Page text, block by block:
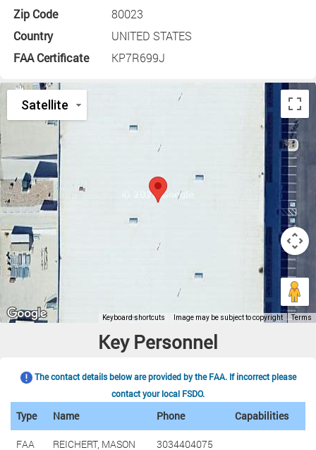
Zip Code
80023
Country
UNITED STATES
FAA Certificate
KP7R699J
Key Personnel
The contact details below are provided by the FAA. If incorrect please
contact your local FSDO.
Type Name Phone Capabilities
FAA REICHERT, MASON 3034404075